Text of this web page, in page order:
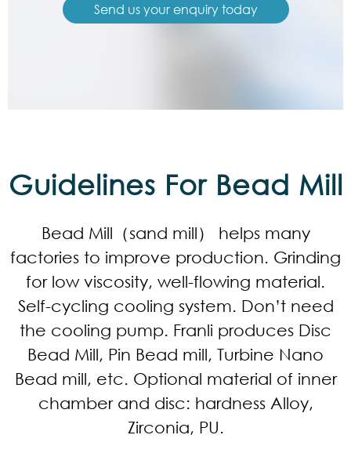
Send us your enquiry today
Guidelines For Bead Mill
Bead Mill（sand mill） helps many
factories to improve production. Grinding
for low viscosity, well-flowing material.
Self-cycling cooling system. Don’t need
the cooling pump. Franli produces Disc
Bead Mill, Pin Bead mill, Turbine Nano
Bead mill, etc. Optional material of inner
chamber and disc: hardness Alloy,
Zirconia, PU.